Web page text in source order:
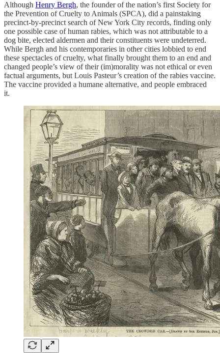
Although Henry Bergh, the founder of the nation’s first Society for
the Prevention of Cruelty to Animals (SPCA), did a painstaking
precinct-by-precinct search of New York City records, finding only
one possible case of human rabies, which was not attributable to a
dog bite, elected aldermen and their constituents were undeterred.
While Bergh and his contemporaries in other cities lobbied to end
these spectacles of cruelty, what finally brought them to an end and
changed people’s view of their (im)morality was not ethical or even
factual arguments, but Louis Pasteur’s creation of the rabies vaccine.
The vaccine provided a humane alternative, and people embraced
it.